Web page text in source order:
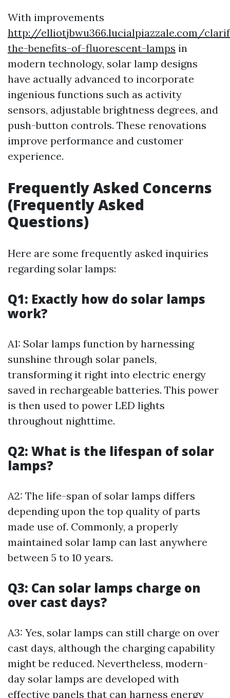
With improvements
http://elliotjbwu366.lucialpiazzale.com/
the-benefits-of-fluorescent-lamps in
modern technology, solar lamp designs
have actually advanced to incorporate
ingenious functions such as activity
sensors, adjustable brightness degrees, and
push-button controls. These renovations
improve performance and customer
experience.
Frequently Asked Concerns
(Frequently Asked
Questions)
Here are some frequently asked inquiries
regarding solar lamps:
Q1: Exactly how do solar lamps
work?
A1: Solar lamps function by harnessing
sunshine through solar panels,
transforming it right into electric energy
saved in rechargeable batteries. This power
is then used to power LED lights
throughout nighttime.
Q2: What is the lifespan of solar
lamps?
A2: The life-span of solar lamps differs
depending upon the top quality of parts
made use of. Commonly, a properly
maintained solar lamp can last anywhere
between 5 to 10 years.
Q3: Can solar lamps charge on
over cast days?
A3: Yes, solar lamps can still charge on over
cast days, although the charging capability
might be reduced. Nevertheless, modern-
day solar lamps are developed with
effective panels that can harness energy